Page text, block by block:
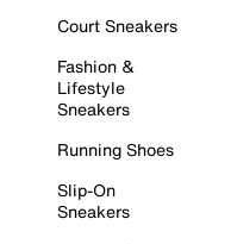
Court Sneakers
Fashion &
Lifestyle
Sneakers
Running Shoes
Slip-On
Sneakers